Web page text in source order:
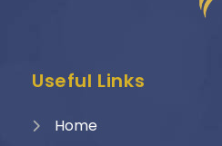
Useful Links
Home